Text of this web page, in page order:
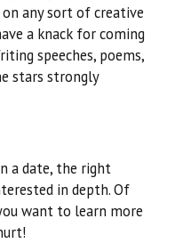
any sort of creative
a knack for coming
speeches, poems,
stars strongly
a date, the right
in depth. Of
want to learn more